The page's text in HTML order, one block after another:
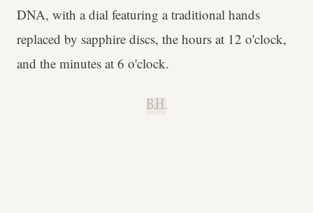
DNA, with a dial featuring a traditional hands
replaced by sapphire discs, the hours at 12 o'clock,
and the minutes at 6 o'clock.
B.H.